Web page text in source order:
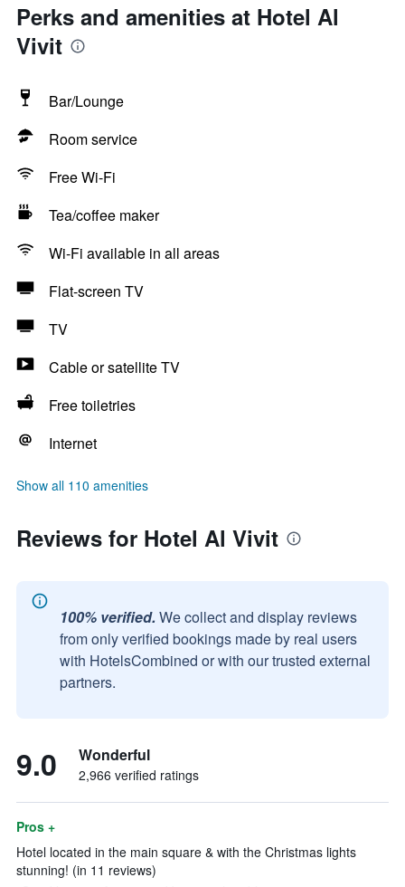
Perks and amenities at Hotel Al
Vivit
Bar/Lounge
Room service
Free Wi-Fi
Tea/coffee maker
Wi-Fi available in all areas
Flat-screen TV
TV
Cable or satellite TV
Free toiletries
Internet
Show all 110 amenities
Reviews for Hotel Al Vivit
100% verified. We collect and display reviews
from only verified bookings made by real users
with HotelsCombined or with our trusted external
partners.
9.0 Wonderful
2,966 verified ratings
Pros +
Hotel located in the main square & with the Christmas lights
stunning! (in 11 reviews)